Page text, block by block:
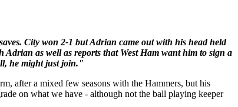
City won 2-1 but Adrian came out with his head held
as well as reports that West Ham want him to sign a
he might just join."
after a mixed few seasons with the Hammers, but his
on what we have - although not the ball playing keeper